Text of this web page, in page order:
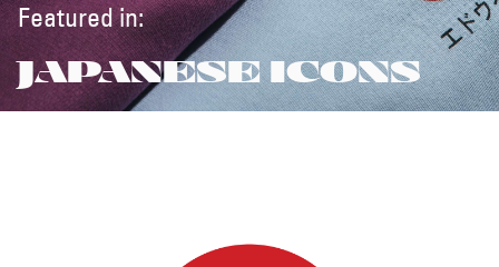
Featured in:
JAPANESE ICONS